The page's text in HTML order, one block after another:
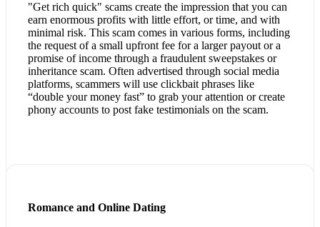
"Get rich quick" scams create the impression that you can
earn enormous profits with little effort, or time, and with
minimal risk. This scam comes in various forms, including
the request of a small upfront fee for a larger payout or a
promise of income through a fraudulent sweepstakes or
inheritance scam. Often advertised through social media
platforms, scammers will use clickbait phrases like
“double your money fast” to grab your attention or create
phony accounts to post fake testimonials on the scam.
Romance and Online Dating